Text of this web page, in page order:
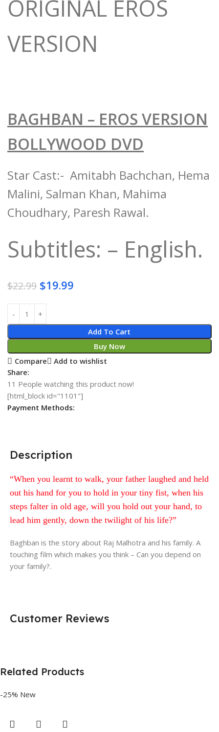
ORIGINAL EROS
VERSION
BAGHBAN – EROS VERSION
BOLLYWOOD DVD
Star Cast:- Amitabh Bachchan, Hema
Malini, Salman Khan, Mahima
Choudhary, Paresh Rawal.
Subtitles: – English.
$22.99 $19.99
Add To Cart
Buy Now
Compare
Add to wishlist
Share:
11 People watching this product now!
[html_block id="1101"]
Payment Methods:
Description
“When you learnt to walk, your father laughed and held
out his hand for you to hold in your tiny fist, when his
steps falter in old age, will you hold out your hand, to
lead him gently, down the twilight of his life?”
Baghban is the story about Raj Malhotra and his family. A
touching film which makes you think – Can you depend on
your family?.
Customer Reviews
Related Products
-25% New